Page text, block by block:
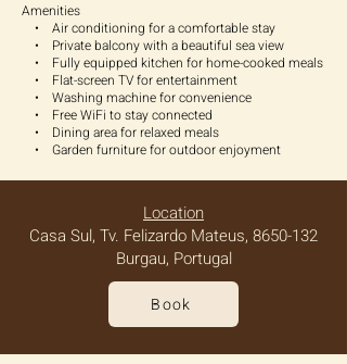
Amenities
• Air conditioning for a comfortable stay
• Private balcony with a beautiful sea view
• Fully equipped kitchen for home-cooked meals
• Flat-screen TV for entertainment
• Washing machine for convenience
• Free WiFi to stay connected
• Dining area for relaxed meals
• Garden furniture for outdoor enjoyment
Location
Casa Sul, Tv. Felizardo Mateus, 8650-132
Burgau, Portugal
Book